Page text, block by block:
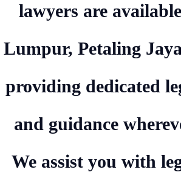
lawyers are
Lumpur, Petaling
providing dedicated
and guidance
We assist you with